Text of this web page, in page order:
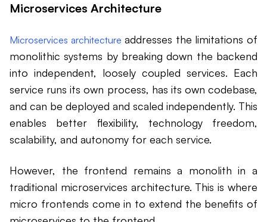
Microservices Architecture
Microservices architecture addresses the limitations of
monolithic systems by breaking down the backend
into independent, loosely coupled services. Each
service runs its own process, has its own codebase,
and can be deployed and scaled independently. This
enables better flexibility, technology freedom,
scalability, and autonomy for each service.
However, the frontend remains a monolith in a
traditional microservices architecture. This is where
micro frontends come in to extend the benefits of